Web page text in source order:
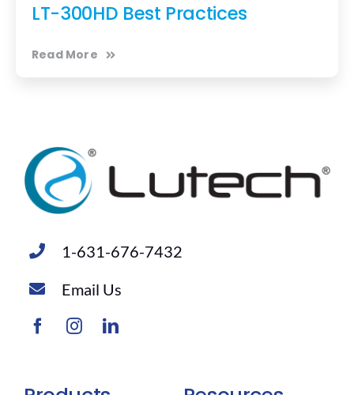
LT-300HD Best Practices
Read More
1-631-676-7432
Email Us